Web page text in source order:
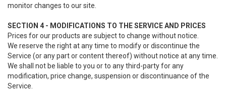
monitor changes to our site.
SECTION 4 - MODIFICATIONS TO THE SERVICE AND PRICES
Prices for our products are subject to change without notice.
We reserve the right at any time to modify or discontinue the
Service (or any part or content thereof) without notice at any time.
We shall not be liable to you or to any third-party for any
modification, price change, suspension or discontinuance of the
Service.